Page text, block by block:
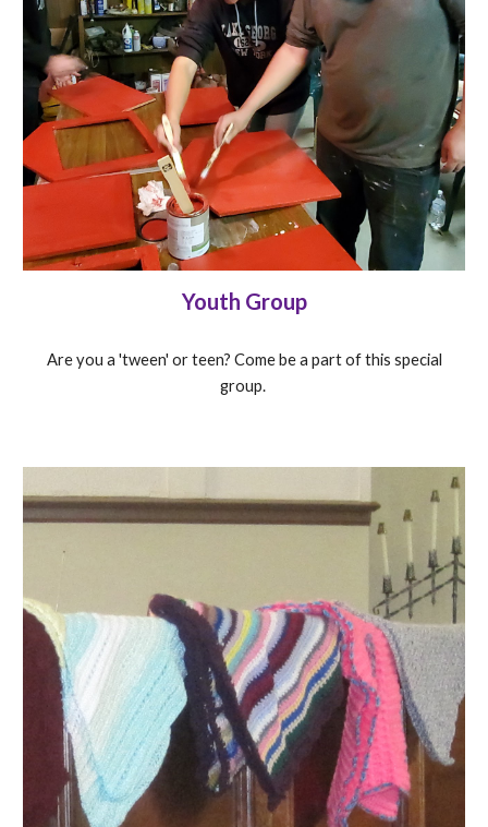
Youth Group
Are you a 'tween' or teen? Come be a part of this special
group.